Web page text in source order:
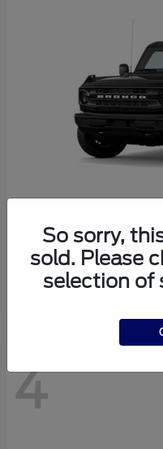
FordBronco
Starting at
Disclosure
4
So sorry,
sold. Please
selection of